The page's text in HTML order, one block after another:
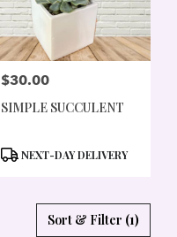
PRICE:
$30.00
SIMPLE SUCCULENT
PRODUCT
NEXT-DAY DELIVERY
Sort & Filter (1)